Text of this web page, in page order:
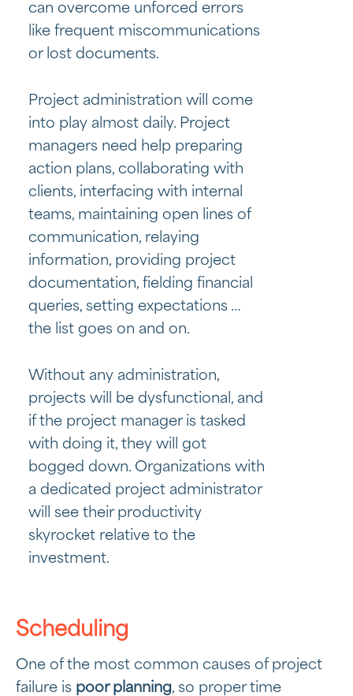
can overcome unforced errors
like frequent miscommunications
or lost documents.
Project administration will come
into play almost daily. Project
managers need help preparing
action plans, collaborating with
clients, interfacing with internal
teams, maintaining open lines of
communication, relaying
information, providing project
documentation, fielding financial
queries, setting expectations …
the list goes on and on.
Without any administration,
projects will be dysfunctional, and
if the project manager is tasked
with doing it, they will got
bogged down. Organizations with
a dedicated project administrator
will see their productivity
skyrocket relative to the
investment.
Scheduling
One of the most common causes of project
failure is poor planning, so proper time